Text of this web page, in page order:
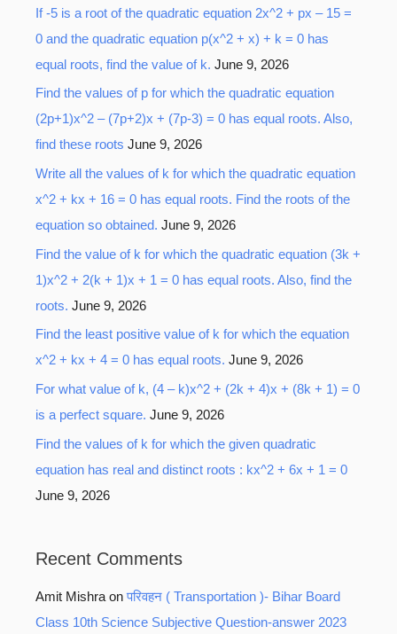
If -5 is a root of the quadratic equation 2x^2 + px – 15 =
0 and the quadratic equation p(x^2 + x) + k = 0 has
equal roots, find the value of k. June 9, 2026
Find the values of p for which the quadratic equation
(2p+1)x^2 – (7p+2)x + (7p-3) = 0 has equal roots. Also,
find these roots June 9, 2026
Write all the values of k for which the quadratic equation
x^2 + kx + 16 = 0 has equal roots. Find the roots of the
equation so obtained. June 9, 2026
Find the value of k for which the quadratic equation (3k +
1)x^2 + 2(k + 1)x + 1 = 0 has equal roots. Also, find the
roots. June 9, 2026
Find the least positive value of k for which the equation
x^2 + kx + 4 = 0 has equal roots. June 9, 2026
For what value of k, (4 – k)x^2 + (2k + 4)x + (8k + 1) = 0
is a perfect square. June 9, 2026
Find the values of k for which the given quadratic
equation has real and distinct roots : kx^2 + 6x + 1 = 0
June 9, 2026
Recent Comments
Amit Mishra onपरिवहन ( Transportation )- Bihar Board
Class 10th Science Subjective Question-answer 2023